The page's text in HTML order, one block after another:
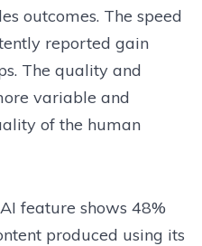
outcomes. The speed
reported gain
The quality and
variable and
of the human
feature shows 48%
produced using its